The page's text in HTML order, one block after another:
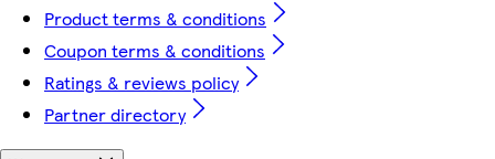
Product terms & conditions
Coupon terms & conditions
Ratings & reviews policy
Partner directory